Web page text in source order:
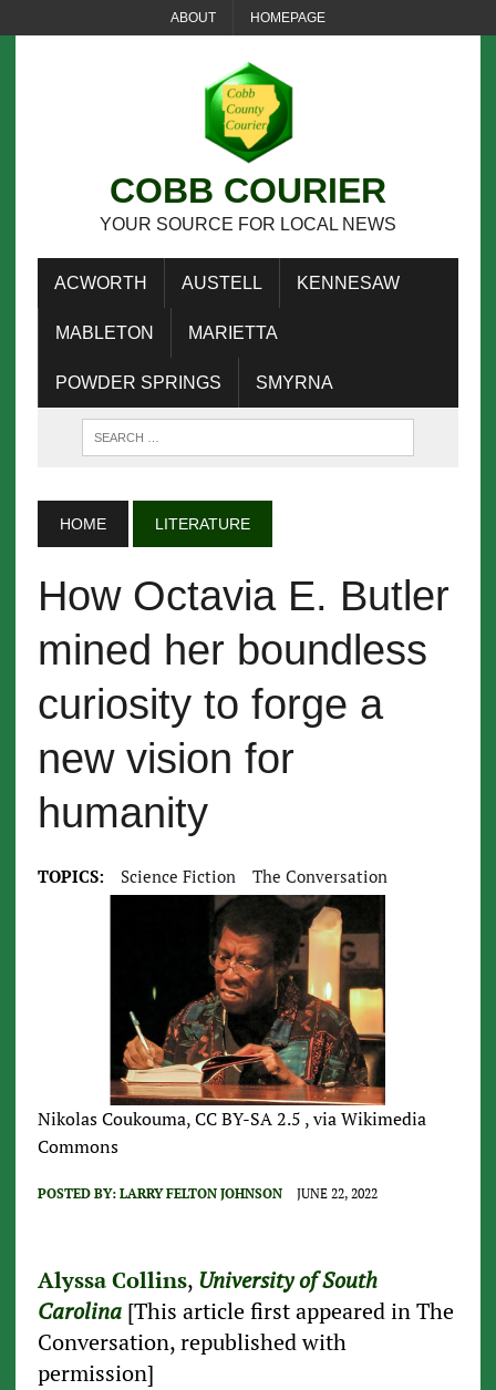
ABOUT HOMEPAGE
COBB COURIER
YOUR SOURCE FOR LOCAL NEWS
ACWORTH AUSTELL KENNESAW
MABLETON MARIETTA
POWDER SPRINGS SMYRNA
HOME LITERATURE
How Octavia E. Butler
mined her boundless
curiosity to forge a
new vision for
humanity
TOPICS: Science Fiction The Conversation
Nikolas Coukouma, CC BY-SA 2.5 , via Wikimedia
Commons
POSTED BY: LARRY FELTON JOHNSON JUNE 22, 2022
Alyssa Collins, University of South
Carolina[This article first appeared in The
Conversation, republished with
permission]